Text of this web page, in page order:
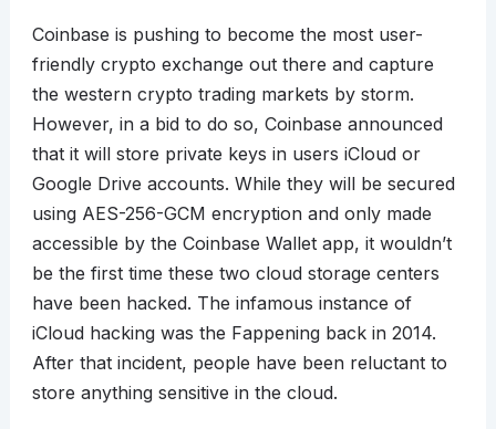
Coinbase is pushing to become the most user-
friendly crypto exchange out there and capture
the western crypto trading markets by storm.
However, in a bid to do so, Coinbase announced
that it will store private keys in users iCloud or
Google Drive accounts. While they will be secured
using AES-256-GCM encryption and only made
accessible by the Coinbase Wallet app, it wouldn’t
be the first time these two cloud storage centers
have been hacked. The infamous instance of
iCloud hacking was the Fappening back in 2014.
After that incident, people have been reluctant to
store anything sensitive in the cloud.